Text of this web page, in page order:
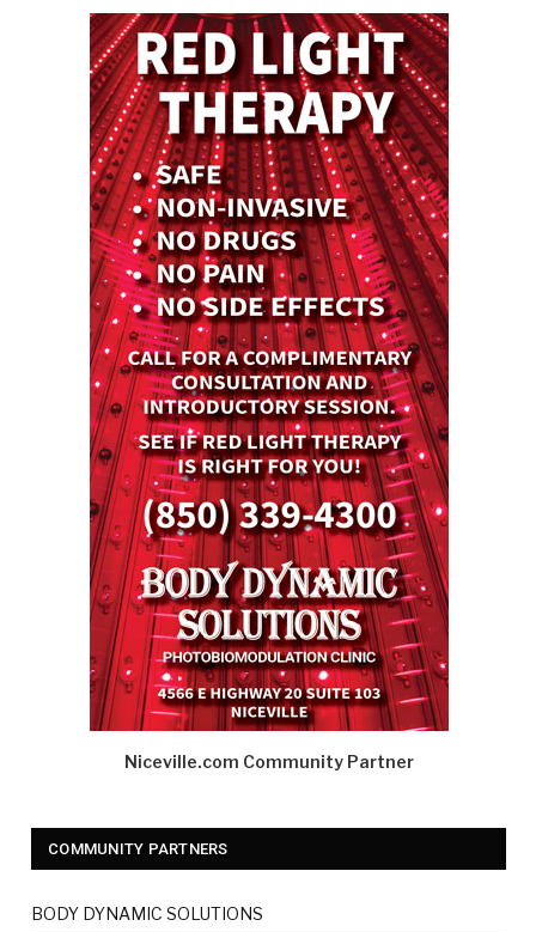
Niceville.com Community Partner
COMMUNITY PARTNERS
BODY DYNAMIC SOLUTIONS